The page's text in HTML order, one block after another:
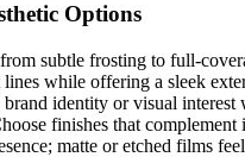
Options
subtle frosting to full-
while offering a sleek
brand identity or visual interest
finishes that complement
matte or etched films